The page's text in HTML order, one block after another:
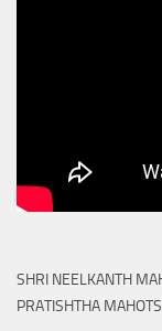
SHRI NEELKANTH
PRATISHTHA